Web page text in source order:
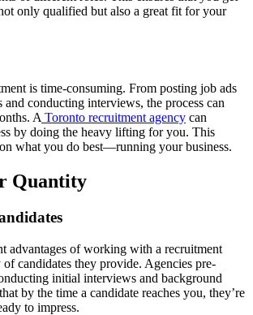
only qualified but also a great fit for your
is time-consuming. From posting job ads
and conducting interviews, the process can
A Toronto recruitment agency can
by doing the heavy lifting for you. This
what you do best—running your business.
Quantity
advantages of working with a recruitment
candidates they provide. Agencies pre-
initial interviews and background
by the time a candidate reaches you, they’re
to impress.